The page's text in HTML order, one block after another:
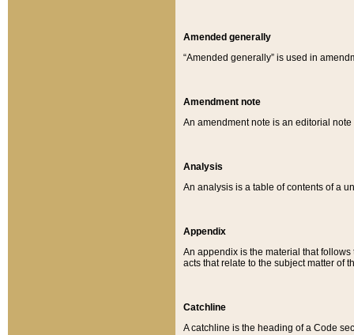
Amended generally
“Amended generally” is used in
Amendment note
An amendment note is an editorial
Analysis
An analysis is a table of contents of a
Appendix
An appendix is the material that
acts that relate to the subject matter of
Catchline
A catchline is the heading of a Code